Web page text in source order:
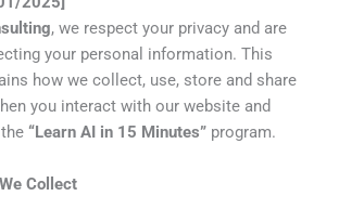
, we respect your privacy and are
your personal information. This
how we collect, use, store and share
you interact with our website and
“Learn AI in 15 Minutes” program.
Collect